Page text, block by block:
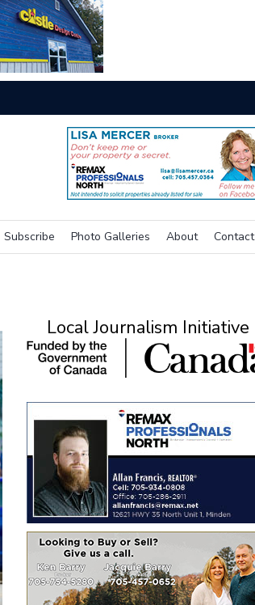
Subscribe Photo Galleries About Contact
Local Journalism Initiative